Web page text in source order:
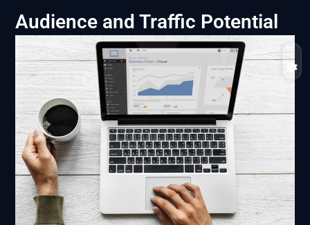
Audience and Traffic Potential